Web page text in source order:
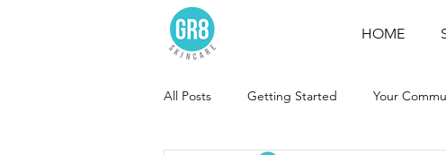
HOME
All Posts Getting Started Your